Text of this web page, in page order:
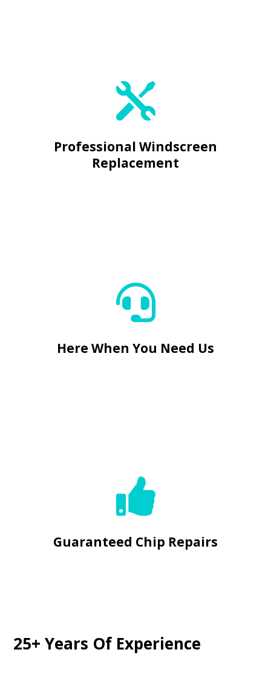

Professional Windscreen
Replacement

Here When You Need Us


Guaranteed Chip Repairs

25+ Years Of Experience